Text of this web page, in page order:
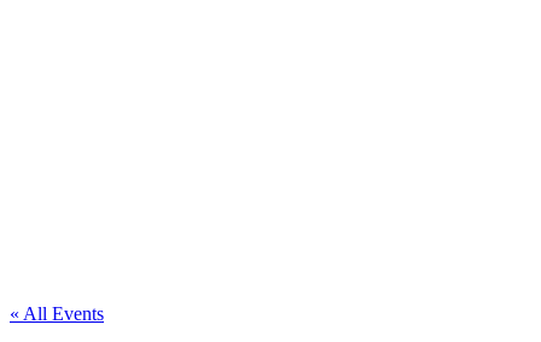
« All Events